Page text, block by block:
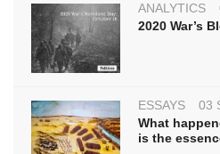
ANALYTICS
2020 War’s
ESSAYS
03
What
is the